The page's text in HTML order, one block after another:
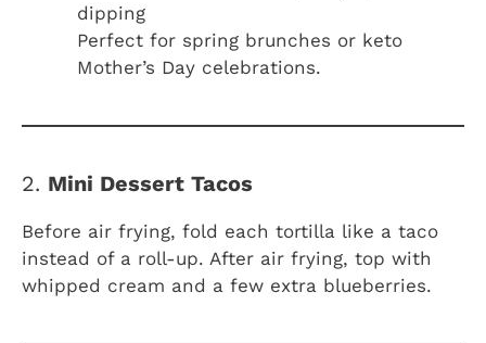
dipping
Perfect for spring brunches or keto
Mother’s Day celebrations.
2. Mini Dessert Tacos
Before air frying, fold each tortilla like a taco
instead of a roll-up. After air frying, top with
whipped cream and a few extra blueberries.